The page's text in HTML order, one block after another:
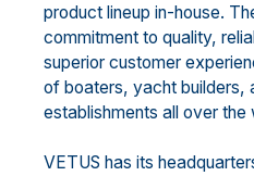
product lineup in-house.
commitment to quality,
superior customer
of boaters, yacht builders,
establishments all over the
VETUS has its